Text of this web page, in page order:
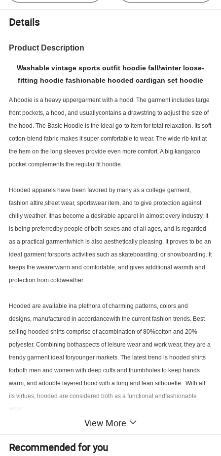
Details
Product Description
Washable vintage sports outfit hoodie fall/winter loose-
fitting hoodie fashionable hooded cardigan set hoodie
A hoodie is a heavy uppergarment with a hood. The garment includes large
front pockets, a hood, and usuallycontains a drawstring to adjust the size of
the hood. The Basic Hoodie is the ideal go-to item for total relaxation. Its soft
cotton-blend fabric makes it super comfortable to wear. The wide rib-knit at
the hem on the long sleeves provide even more comfort. A big kangaroo
pocket complements the regular fit hoodie.
Hooded apparels have been favored by many as a college garment,
fashion attire,street wear, sportswear item, and to give protection against
chilly weather. Ithas become a desirable apparel in almost every industry. It
is being preferredby people of both sexes and of all ages, and is regarded
as a practical garmentwhich is also aesthetically pleasing. It proves to be an
ideal garment forsports activities such as skateboarding, or snowboarding. It
keeps the wearerwarm and comfortable, and gives additional warmth and
protection from coldweather.
Hooded are available ina plethora of charming patterns, colors and
designs, manufactured in accordancewith the current fashion trends. Best
selling hooded shirts comprise of acombination of 80%cotton and 20%
polyester. Combining bothaspects of leisure wear and work wear, they are a
trendy garment ideal foryounger markets. The latest trend is hooded shirts
forboth men and women with deep cuffs and thumbholes to keep hands
warm, and adouble layered hood with a long and lean silhouette. With all
its virtues, hooded are considered both as a functional andfashionable
wear.
Customized hooded sweatshirts are manufactured by printing an image of
the customer's choice on a blank shirt.
View More
Recommended for you